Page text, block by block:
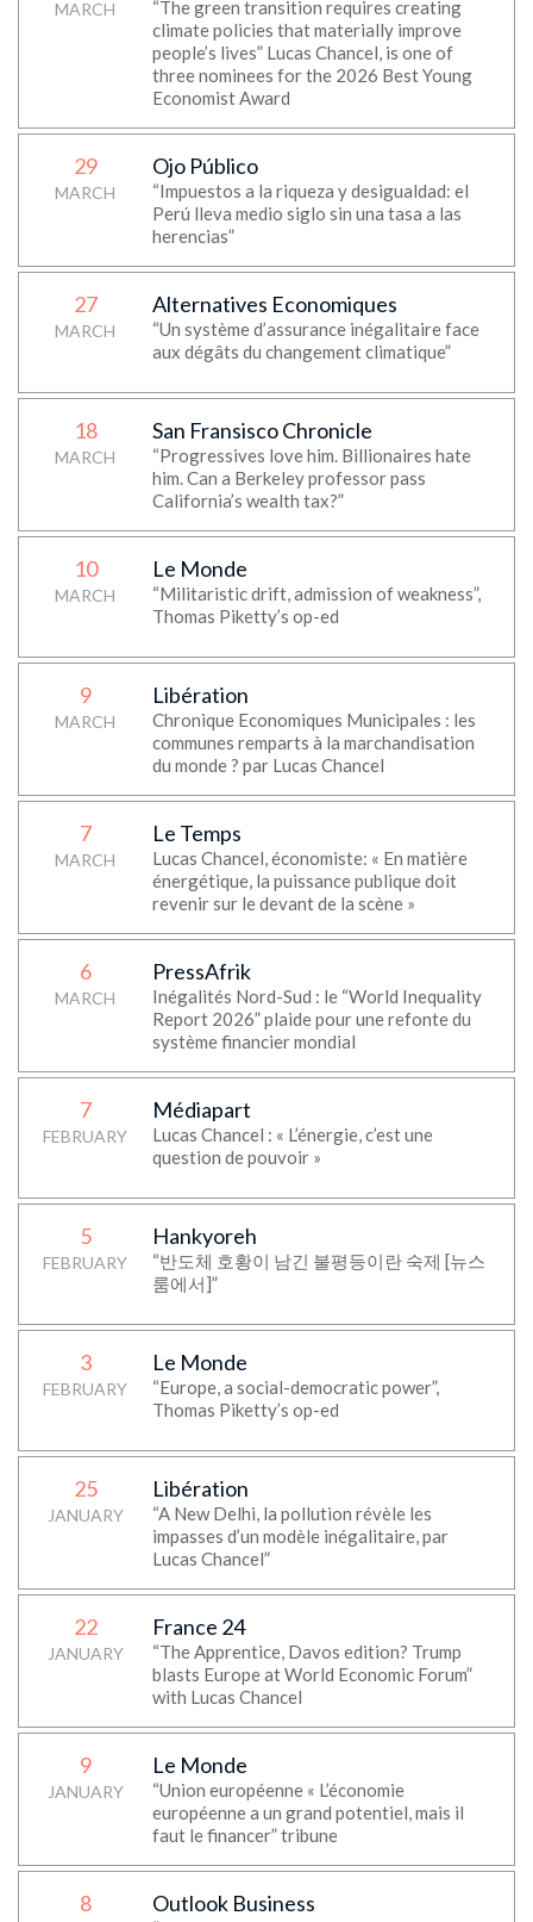
MARCH
“The green transition requires creating
climate policies that materially improve
people’s lives” Lucas Chancel, is one of
three nominees for the 2026 Best Young
Economist Award
29
MARCH
Ojo Público
“Impuestos a la riqueza y desigualdad: el
Perú lleva medio siglo sin una tasa a las
herencias”
27
MARCH
Alternatives Economiques
“Un système d’assurance inégalitaire face
aux dégâts du changement climatique”
18
MARCH
San Fransisco Chronicle
“Progressives love him. Billionaires hate
him. Can a Berkeley professor pass
California’s wealth tax?”
10
MARCH
Le Monde
“Militaristic drift, admission of weakness”,
Thomas Piketty’s op-ed
9
MARCH
Libération
Chronique Economiques Municipales : les
communes remparts à la marchandisation
du monde ? par Lucas Chancel
7
MARCH
Le Temps
Lucas Chancel, économiste: « En matière
énergétique, la puissance publique doit
revenir sur le devant de la scène »
6
MARCH
PressAfrik
Inégalités Nord-Sud : le “World Inequality
Report 2026” plaide pour une refonte du
système financier mondial
7
FEBRUARY
Médiapart
Lucas Chancel : « L’énergie, c’est une
question de pouvoir »
5
FEBRUARY
Hankyoreh
“반도체 호황이 남긴 불평등이란 숙제 [뉴스
룸에서]”
3
FEBRUARY
Le Monde
“Europe, a social-democratic power”,
Thomas Piketty’s op-ed
25
JANUARY
Libération
“A New Delhi, la pollution révèle les
impasses d’un modèle inégalitaire, par
Lucas Chancel”
22
JANUARY
France 24
“The Apprentice, Davos edition? Trump
blasts Europe at World Economic Forum”
with Lucas Chancel
9
JANUARY
Le Monde
“Union européenne « L’économie
européenne a un grand potentiel, mais il
faut le financer” tribune
8 Outlook Business